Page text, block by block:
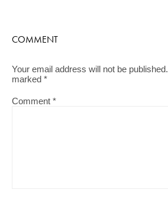
COMMENT
Your email address will not be published.
marked *
Comment *